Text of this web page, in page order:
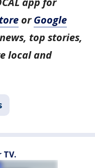
orGoogle
top stories,
local and
TV.